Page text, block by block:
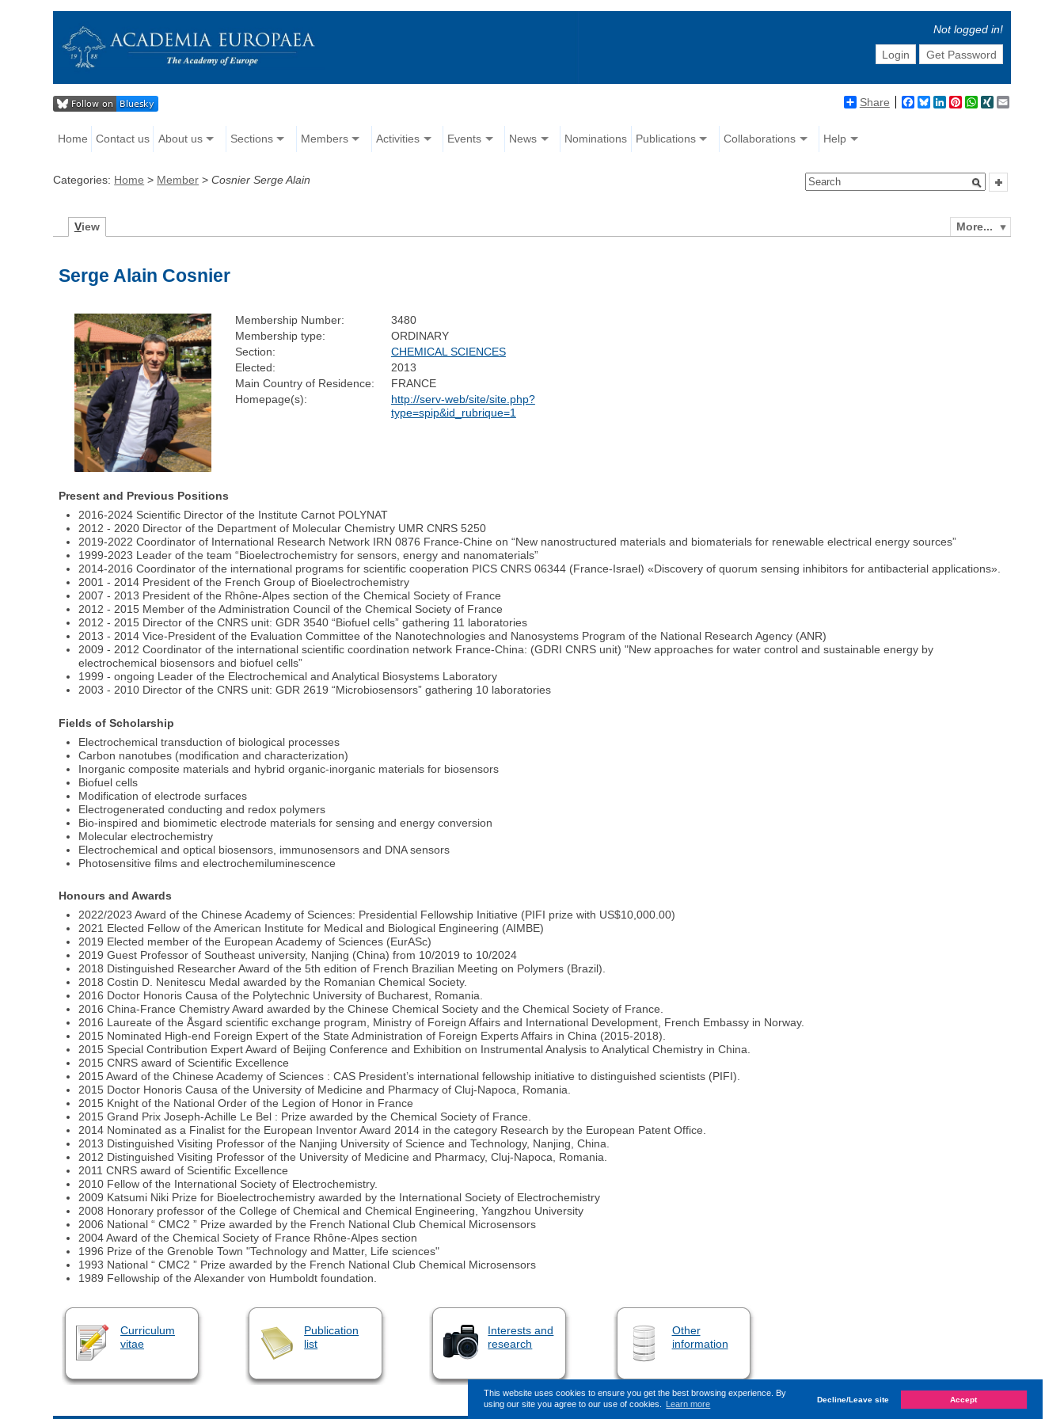
This website uses cookies to ensure you get the best browsing experience. By
using our site you agree to our use of cookies.
Learn more Decline/Leave site Accept
Not logged in!
Login
Get Password
Share Facebook
BlueskyLinkedIn
Pinterest
WhatsApp
XING
Home Contact us About us Sections Members Activities Events News Nominations Publications Collaborations Help
Categories: Home > Member >Cosnier Serge Alain
More...
View
Serge Alain Cosnier
Membership Number:
3480
Membership type:
ORDINARY
Section:
CHEMICAL SCIENCES
Elected:
2013
Main Country of Residence:
FRANCE
Homepage(s):
http://serv-web/site/site.php?
type=spip&id_rubrique=1
Present and Previous Positions
2016-2024 Scientific Director of the Institute Carnot POLYNAT
2012 - 2020 Director of the Department of Molecular Chemistry UMR CNRS 5250
2019-2022 Coordinator of International Research Network IRN 0876 France-Chine on “New nanostructured materials and biomaterials for renewable electrical energy sources”
1999-2023 Leader of the team “Bioelectrochemistry for sensors, energy and nanomaterials”
2014-2016 Coordinator of the international programs for scientific cooperation PICS CNRS 06344 (France-Israel) «Discovery of quorum sensing inhibitors for antibacterial applications».
2001 - 2014 President of the French Group of Bioelectrochemistry
2007 - 2013 President of the Rhône-Alpes section of the Chemical Society of France
2012 - 2015 Member of the Administration Council of the Chemical Society of France
2012 - 2015 Director of the CNRS unit: GDR 3540 “Biofuel cells” gathering 11 laboratories
2013 - 2014 Vice-President of the Evaluation Committee of the Nanotechnologies and Nanosystems Program of the National Research Agency (ANR)
2009 - 2012 Coordinator of the international scientific coordination network France-China: (GDRI CNRS unit) "New approaches for water control and sustainable energy by
electrochemical biosensors and biofuel cells”
1999 - ongoing Leader of the Electrochemical and Analytical Biosystems Laboratory
2003 - 2010 Director of the CNRS unit: GDR 2619 “Microbiosensors” gathering 10 laboratories
Fields of Scholarship
Electrochemical transduction of biological processes
Carbon nanotubes (modification and characterization)
Inorganic composite materials and hybrid organic-inorganic materials for biosensors
Biofuel cells
Modification of electrode surfaces
Electrogenerated conducting and redox polymers
Bio-inspired and biomimetic electrode materials for sensing and energy conversion
Molecular electrochemistry
Electrochemical and optical biosensors, immunosensors and DNA sensors
Photosensitive films and electrochemiluminescence
Honours and Awards
2022/2023 Award of the Chinese Academy of Sciences: Presidential Fellowship Initiative (PIFI prize with US$10,000.00)
2021 Elected Fellow of the American Institute for Medical and Biological Engineering (AIMBE)
2019 Elected member of the European Academy of Sciences (EurASc)
2019 Guest Professor of Southeast university, Nanjing (China) from 10/2019 to 10/2024
2018 Distinguished Researcher Award of the 5th edition of French Brazilian Meeting on Polymers (Brazil).
2018 Costin D. Nenitescu Medal awarded by the Romanian Chemical Society.
2016 Doctor Honoris Causa of the Polytechnic University of Bucharest, Romania.
2016 China-France Chemistry Award awarded by the Chinese Chemical Society and the Chemical Society of France.
2016 Laureate of the Åsgard scientific exchange program, Ministry of Foreign Affairs and International Development, French Embassy in Norway.
2015 Nominated High-end Foreign Expert of the State Administration of Foreign Experts Affairs in China (2015-2018).
2015 Special Contribution Expert Award of Beijing Conference and Exhibition on Instrumental Analysis to Analytical Chemistry in China.
2015 CNRS award of Scientific Excellence
2015 Award of the Chinese Academy of Sciences : CAS President’s international fellowship initiative to distinguished scientists (PIFI).
2015 Doctor Honoris Causa of the University of Medicine and Pharmacy of Cluj-Napoca, Romania.
2015 Knight of the National Order of the Legion of Honor in France
2015 Grand Prix Joseph-Achille Le Bel : Prize awarded by the Chemical Society of France.
2014 Nominated as a Finalist for the European Inventor Award 2014 in the category Research by the European Patent Office.
2013 Distinguished Visiting Professor of the Nanjing University of Science and Technology, Nanjing, China.
2012 Distinguished Visiting Professor of the University of Medicine and Pharmacy, Cluj-Napoca, Romania.
2011 CNRS award of Scientific Excellence
2010 Fellow of the International Society of Electrochemistry.
2009 Katsumi Niki Prize for Bioelectrochemistry awarded by the International Society of Electrochemistry
2008 Honorary professor of the College of Chemical and Chemical Engineering, Yangzhou University
2006 National “ CMC2 ” Prize awarded by the French National Club Chemical Microsensors
2004 Award of the Chemical Society of France Rhône-Alpes section
1996 Prize of the Grenoble Town "Technology and Matter, Life sciences"
1993 National “ CMC2 ” Prize awarded by the French National Club Chemical Microsensors
1989 Fellowship of the Alexander von Humboldt foundation.
Curriculum
vitae
Publication
list
Interests and
research
Other
information